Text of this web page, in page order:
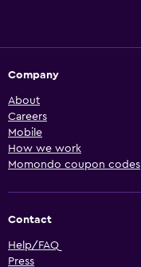
Company
About
Careers
Mobile
How we work
Momondo coupon codes
Contact
Help/FAQ
Press